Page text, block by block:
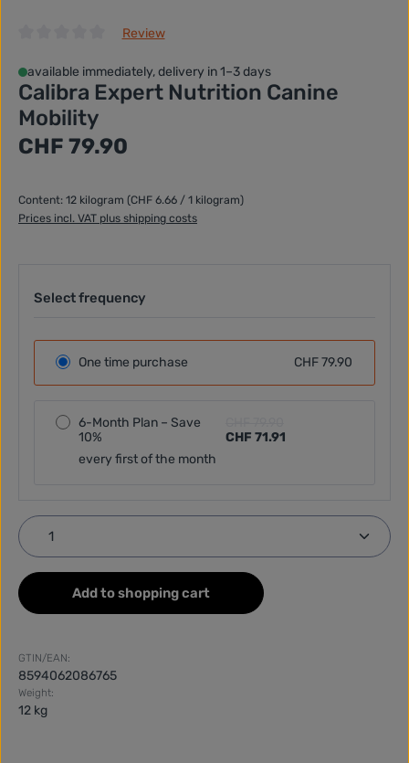
Review
available immediately, delivery in 1–3 days
Calibra Expert Nutrition Canine
Mobility
Regular price:
CHF 79.90
Content: 12 kilogram (CHF 6.66 / 1 kilogram)
Prices incl. VAT plus shipping costs
Select frequency
One time purchase CHF 79.90
6-Month Plan – Save
10%
CHF 71.91
every first of the month
Product Quantity: Enter the desired amount or
Add to shopping cart
GTIN/EAN:
8594062086765
Weight:
12 kg